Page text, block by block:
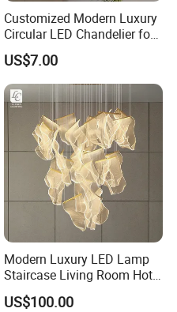
Customized Modern Luxury
Circular LED Chandelier for
Villa Hotels and Bedrooms
US$7.00
Modern Luxury LED Lamp
Staircase Living Room Hotel
Lobby Acrylic Pendent Light
US$100.00